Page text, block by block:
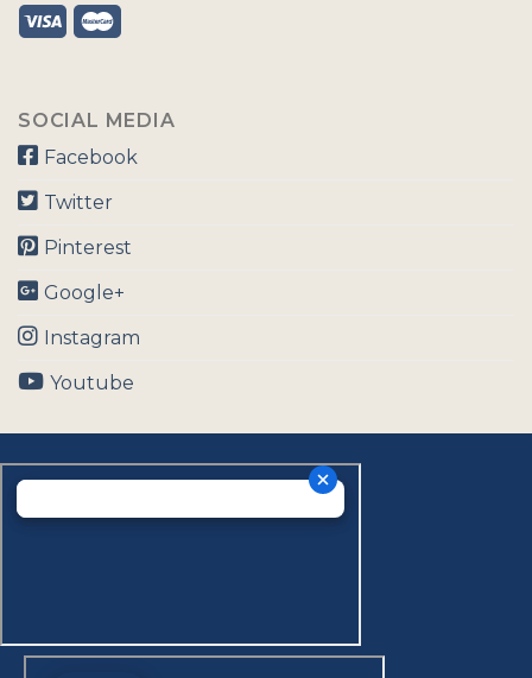
SOCIAL MEDIA
Facebook
Twitter
Pinterest
Google+
Instagram
Youtube